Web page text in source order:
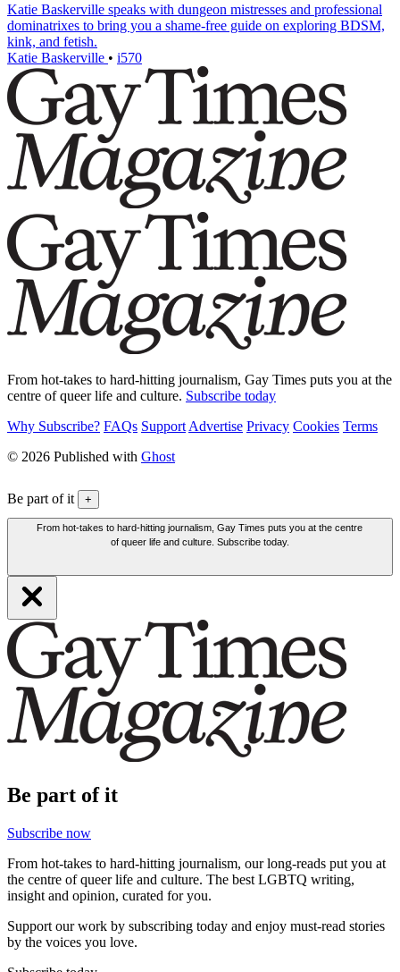
Katie Baskerville speaks with dungeon mistresses and professional
dominatrixes to bring you a shame-free guide on exploring BDSM,
kink, and fetish.
Katie Baskerville • i570
From hot-takes to hard-hitting journalism, Gay Times puts you at the
centre of queer life and culture. Subscribe today
Why Subscribe? FAQs Support Advertise Privacy Cookies Terms
© 2026 Published with Ghost
Be part of it +
From hot-takes to hard-hitting journalism, Gay Times puts you at the centre
of queer life and culture. Subscribe today.
Be part of it
Subscribe now
From hot-takes to hard-hitting journalism, our long-reads put you at
the centre of queer life and culture. The best LGBTQ writing,
insight and opinion, curated for you.
Support our work by subscribing today and enjoy must-read stories
by the voices you love.